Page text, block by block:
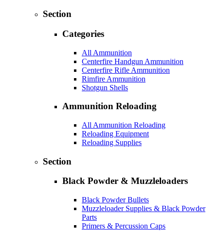
Section
Categories
All Ammunition
Centerfire Handgun Ammunition
Centerfire Rifle Ammunition
Rimfire Ammunition
Shotgun Shells
Ammunition Reloading
All Ammunition Reloading
Reloading Equipment
Reloading Supplies
Section
Black Powder & Muzzleloaders
Black Powder Bullets
Muzzleloader Supplies & Black Powder
Parts
Primers & Percussion Caps